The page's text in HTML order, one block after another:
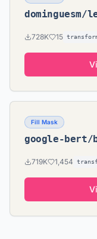
728K 15
Fill Mask
google-bert/
719K 1,454